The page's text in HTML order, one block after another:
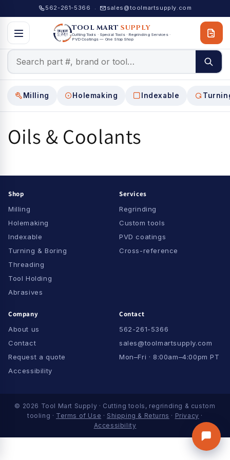
Skip to
content
562-261-5366 · sales@toolmartsupply.com
TOOL MARTSUPPLY
Cutting Tools · Special Tools · Regrinding Services ·
PVD Coatings — One Stop Shop
Milling Holemaking Indexable
Oils & Coolants
Shop
Milling
Holemaking
Indexable
Turning & Boring
Threading
Tool Holding
Abrasives
Services
Regrinding
Custom tools
PVD coatings
Cross-reference
Company
About us
Contact
Request a quote
Accessibility
Contact
562-261-5366
sales@toolmartsupply.com
Mon–Fri · 8:00am–4:00pm PT
© 2026 Tool Mart Supply · Cutting tools, regrinding & custom
tooling · Terms of Use · Shipping & Returns · Privacy ·
Accessibility